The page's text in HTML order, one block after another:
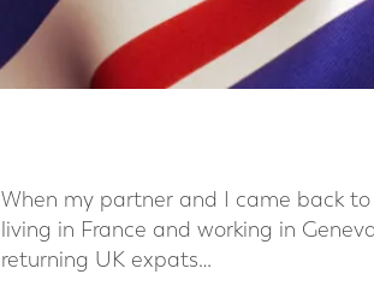
When my partner and I came back
living in France and working in
returning UK expats…